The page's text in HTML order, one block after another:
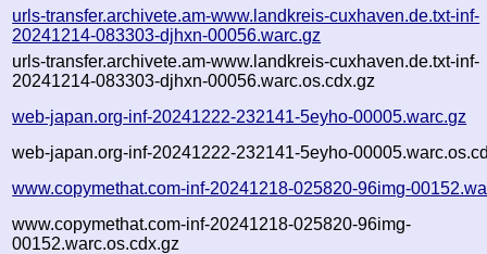
urls-transfer.archivete.am-www.landkreis-cuxhaven.de.txt-inf-
20241214-083303-djhxn-00056.warc.gz
urls-transfer.archivete.am-www.landkreis-cuxhaven.de.txt-inf-
20241214-083303-djhxn-00056.warc.os.cdx.gz
web-japan.org-inf-20241222-232141-5eyho-00005.warc.gz
web-japan.org-inf-20241222-232141-5eyho-
www.copymethat.com-inf-20241218-025820-96img-
www.copymethat.com-inf-20241218-025820-96img-
00152.warc.os.cdx.gz